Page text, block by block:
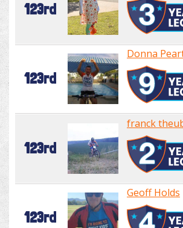
123rd
123rd
Donna
123rd
franck
123rd
Geoff Holds